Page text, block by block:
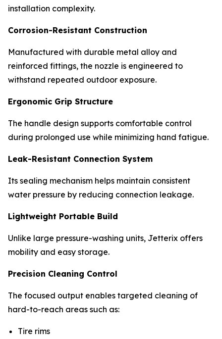
installation complexity.
Corrosion-Resistant Construction
Manufactured with durable metal alloy and
reinforced fittings, the nozzle is engineered to
withstand repeated outdoor exposure.
Ergonomic Grip Structure
The handle design supports comfortable control
during prolonged use while minimizing hand fatigue.
Leak-Resistant Connection System
Its sealing mechanism helps maintain consistent
water pressure by reducing connection leakage.
Lightweight Portable Build
Unlike large pressure-washing units, Jetterix offers
mobility and easy storage.
Precision Cleaning Control
The focused output enables targeted cleaning of
hard-to-reach areas such as:
Tire rims